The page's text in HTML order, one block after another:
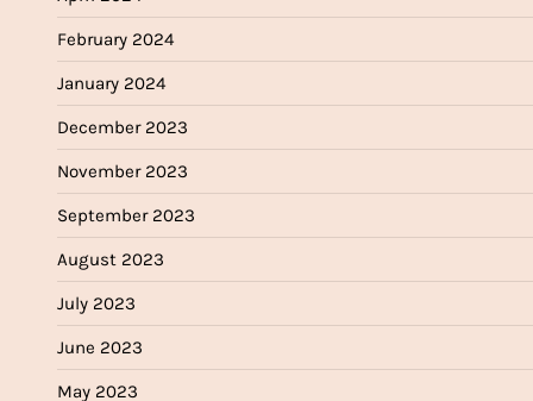
February 2024
January 2024
December 2023
November 2023
September 2023
August 2023
July 2023
June 2023
May 2023